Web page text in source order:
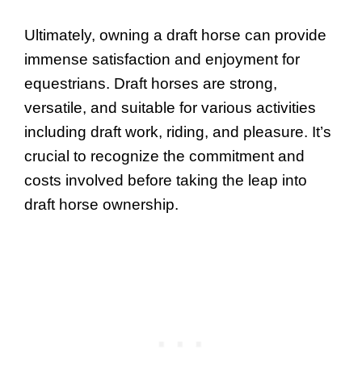
Ultimately, owning a draft horse can provide
immense satisfaction and enjoyment for
equestrians. Draft horses are strong,
versatile, and suitable for various activities
including draft work, riding, and pleasure. It’s
crucial to recognize the commitment and
costs involved before taking the leap into
draft horse ownership.